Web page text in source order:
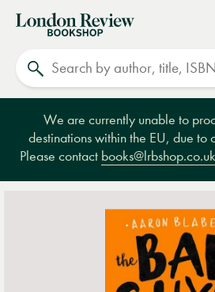
London
Review
Bookshop
We are currently unable to
destinations within the EU, due to
Please contact books@lrbshop.co.uk